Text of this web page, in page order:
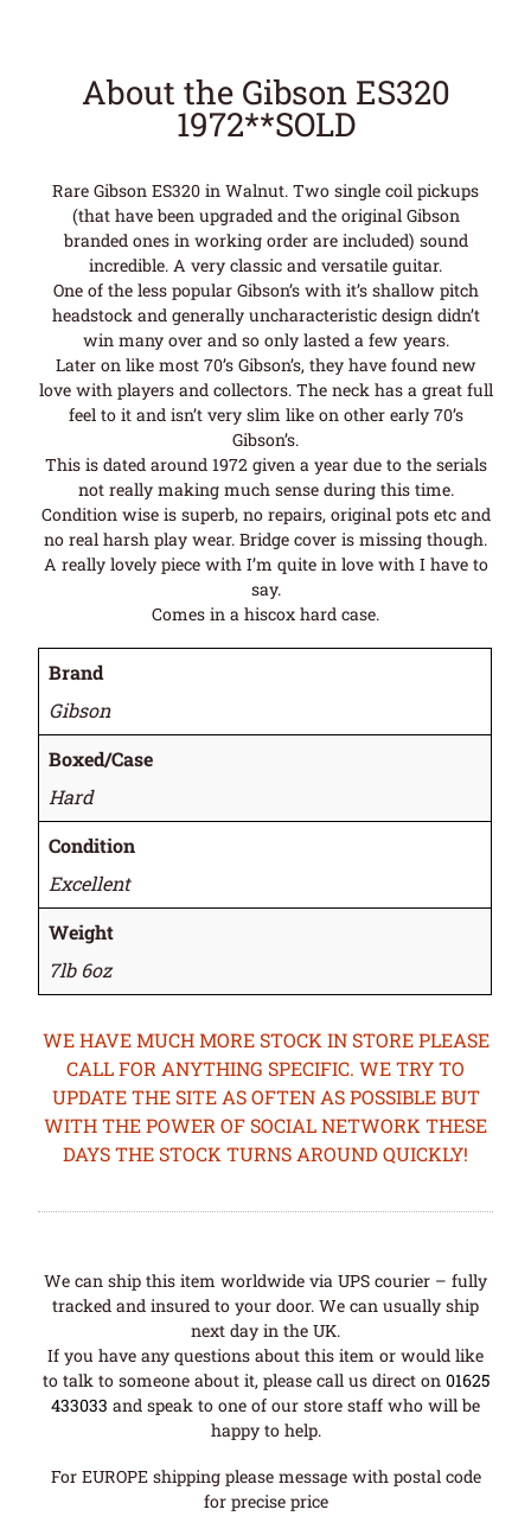
About the Gibson ES320
1972**SOLD
Rare Gibson ES320 in Walnut. Two single coil pickups
(that have been upgraded and the original Gibson
branded ones in working order are included) sound
incredible. A very classic and versatile guitar.
One of the less popular Gibson’s with it’s shallow pitch
headstock and generally uncharacteristic design didn’t
win many over and so only lasted a few years.
Later on like most 70’s Gibson’s, they have found new
love with players and collectors. The neck has a great full
feel to it and isn’t very slim like on other early 70’s
Gibson’s.
This is dated around 1972 given a year due to the serials
not really making much sense during this time.
Condition wise is superb, no repairs, original pots etc and
no real harsh play wear. Bridge cover is missing though.
A really lovely piece with I’m quite in love with I have to
say.
Comes in a hiscox hard case.
Brand
Gibson
Boxed/Case
Hard
Condition
Excellent
Weight
7lb 6oz
WE HAVE MUCH MORE STOCK IN STORE PLEASE
CALL FOR ANYTHING SPECIFIC. WE TRY TO
UPDATE THE SITE AS OFTEN AS POSSIBLE BUT
WITH THE POWER OF SOCIAL NETWORK THESE
DAYS THE STOCK TURNS AROUND QUICKLY!
We can ship this item worldwide via UPS courier – fully
tracked and insured to your door. We can usually ship
next day in the UK.
If you have any questions about this item or would like
to talk to someone about it, please call us direct on 01625
433033 and speak to one of our store staff who will be
happy to help.
For EUROPE shipping please message with postal code
for precise price